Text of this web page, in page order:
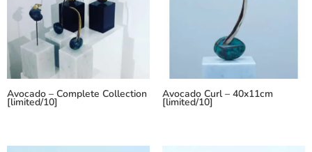
Avocado – Complete Collection
[limited/10]
Avocado Curl – 40x11cm
[limited/10]